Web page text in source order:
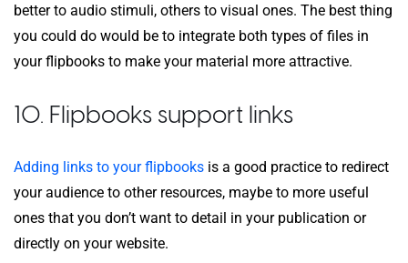
better to audio stimuli, others to visual ones. The best thing
you could do would be to integrate both types of files in
your flipbooks to make your material more attractive.
10. Flipbooks support links
Adding links to your flipbooks is a good practice to redirect
your audience to other resources, maybe to more useful
ones that you don’t want to detail in your publication or
directly on your website.